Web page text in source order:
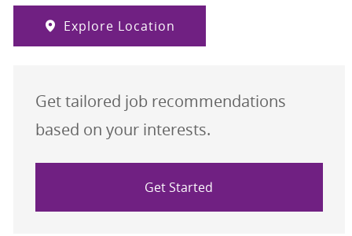
Explore Location
Get tailored job recommendations
based on your interests.
Get Started